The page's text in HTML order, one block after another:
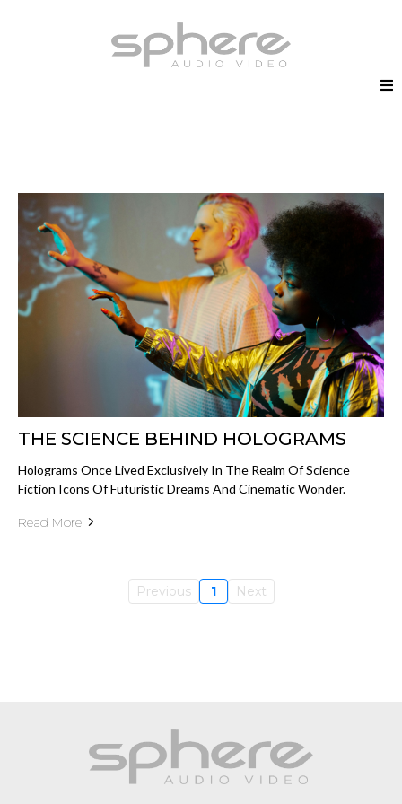
THE SCIENCE BEHIND HOLOGRAMS
Holograms Once Lived Exclusively In The Realm Of Science
Fiction Icons Of Futuristic Dreams And Cinematic Wonder.
Read More
Previous 1 Next